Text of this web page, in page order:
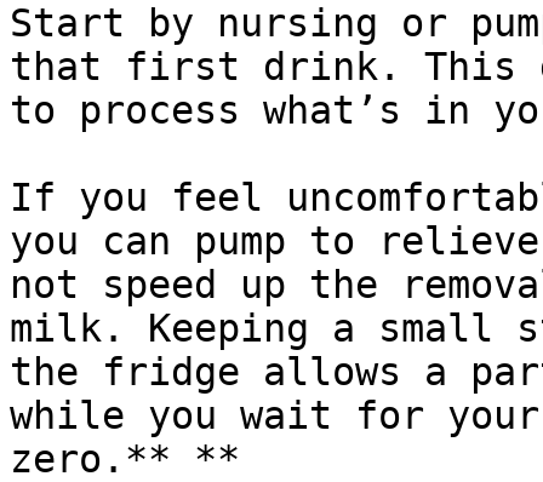
Start by nursing or
that first drink. This
to process what’s in
If you feel
you can pump to
not speed up the
milk. Keeping a small
the fridge allows a
while you wait for
zero.** **